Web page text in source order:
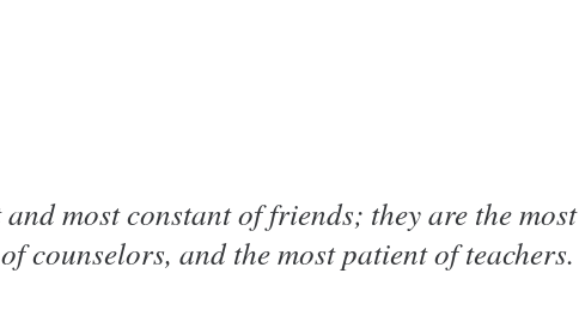
most constant of friends; they are the most
counselors, and the most patient of teachers.